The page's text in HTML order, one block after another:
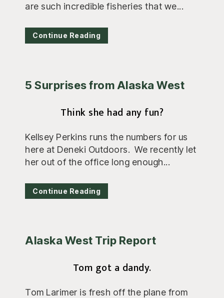
are such incredible fisheries that we...
Continue Reading
5 Surprises from Alaska West
Think she had any fun?
Kellsey Perkins runs the numbers for us
here at Deneki Outdoors. We recently let
her out of the office long enough...
Continue Reading
Alaska West Trip Report
Tom got a dandy.
Tom Larimer is fresh off the plane from